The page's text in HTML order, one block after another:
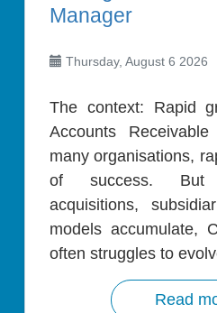
Manager
Thursday, August 6 2026
The context: Rapid growth transforming
Accounts
many organisations,
of success. But
acquisitions,
models accumulate,
often struggles to
Read